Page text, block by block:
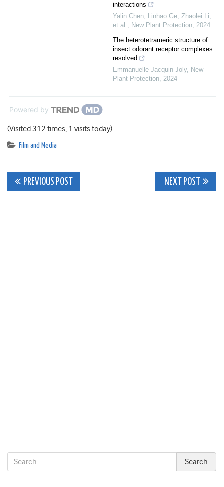
interactions
Yalin Chen, Linhao Ge, Zhaolei Li,
et al., New Plant Protection, 2024
The heterotetrameric structure of
insect odorant receptor complexes
resolved
Emmanuelle Jacquin‐Joly, New
Plant Protection, 2024
Powered by
(Visited 312 times, 1 visits today)
Film and Media
Post
PREVIOUS POST NEXT POST